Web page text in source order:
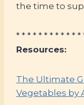
the time to
* * * * * * * * * * * *
Resources:
The Ultimate
Vegetables by